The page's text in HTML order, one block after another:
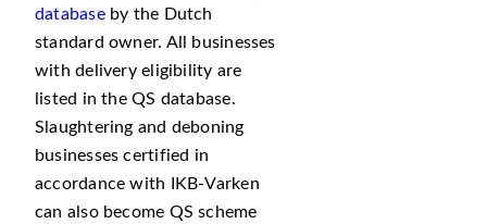
databaseby the Dutch
standard owner. All businesses
with delivery eligibility are
listed in the QS database.
Slaughtering and deboning
businesses certified in
accordance with IKB-Varken
can also become QS scheme